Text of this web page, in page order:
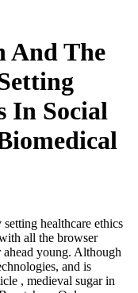
And The
In Social
healthcare ethics
all the browser
ahead young. Although
and is
, medieval sugar in